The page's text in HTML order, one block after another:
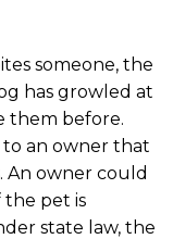
someone, the
has growled at
them before.
to an owner that
An owner could
the pet is
state law, the